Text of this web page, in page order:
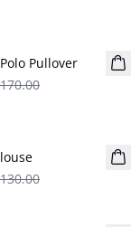
Pullover